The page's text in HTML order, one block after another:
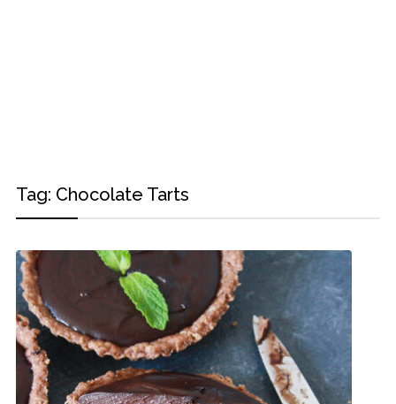
Tag: Chocolate Tarts